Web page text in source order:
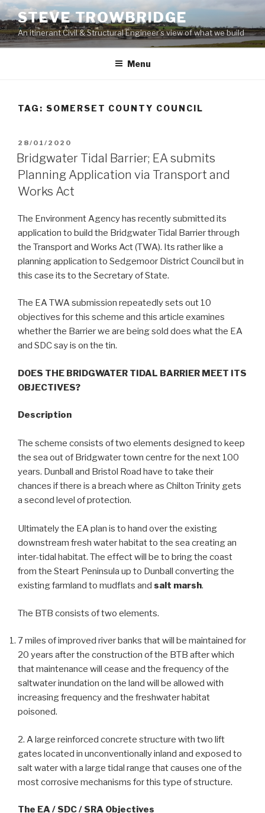
Skip
to
content
STEVE TROWBRIDGE
An itinerant Civil & Structural Engineer’s view of what we build
Menu
TAG: SOMERSET COUNTY COUNCIL
POSTED
ON
28/01/2020
Bridgwater Tidal Barrier; EA submits
Planning Application via Transport and
Works Act
The Environment Agency has recently submitted its
application to build the Bridgwater Tidal Barrier through
the Transport and Works Act (TWA). Its rather like a
planning application to Sedgemoor District Council but in
this case its to the Secretary of State.
The EA TWA submission repeatedly sets out 10
objectives for this scheme and this article examines
whether the Barrier we are being sold does what the EA
and SDC say is on the tin.
DOES THE BRIDGWATER TIDAL BARRIER MEET ITS
OBJECTIVES?
Description
The scheme consists of two elements designed to keep
the sea out of Bridgwater town centre for the next 100
years. Dunball and Bristol Road have to take their
chances if there is a breach where as Chilton Trinity gets
a second level of protection.
Ultimately the EA plan is to hand over the existing
downstream fresh water habitat to the sea creating an
inter-tidal habitat. The effect will be to bring the coast
from the Steart Peninsula up to Dunball converting the
existing farmland to mudflats and salt marsh.
The BTB consists of two elements.
7 miles of improved river banks that will be maintained for
20 years after the construction of the BTB after which
that maintenance will cease and the frequency of the
saltwater inundation on the land will be allowed with
increasing frequency and the freshwater habitat
poisoned.
2. A large reinforced concrete structure with two lift
gates located in unconventionally inland and exposed to
salt water with a large tidal range that causes one of the
most corrosive mechanisms for this type of structure.
The EA / SDC / SRA Objectives